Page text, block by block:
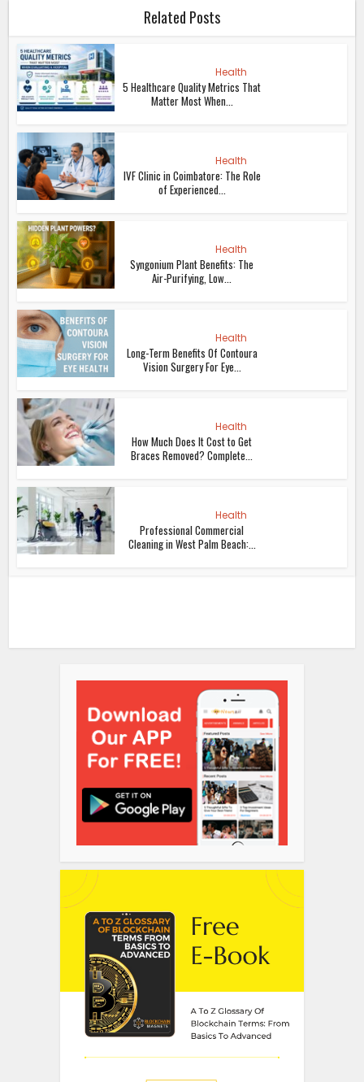
Related Posts
Health
5 Healthcare Quality Metrics That
Matter Most When...
Health
IVF Clinic in Coimbatore: The Role
of Experienced...
Health
Syngonium Plant Benefits: The
Air-Purifying, Low...
Health
Long-Term Benefits Of Contoura
Vision Surgery For Eye...
Health
How Much Does It Cost to Get
Braces Removed? Complete...
Health
Professional Commercial
Cleaning in West Palm Beach:...